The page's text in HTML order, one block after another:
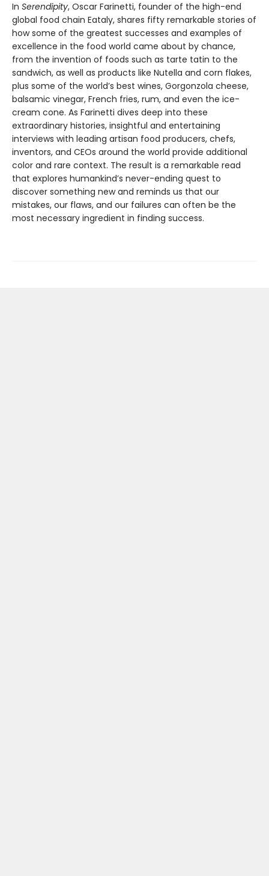
In Serendipity, Oscar Farinetti, founder of the high-end
global food chain Eataly, shares fifty remarkable stories of
how some of the greatest successes and examples of
excellence in the food world came about by chance,
from the invention of foods such as tarte tatin to the
sandwich, as well as products like Nutella and corn flakes,
plus some of the world’s best wines, Gorgonzola cheese,
balsamic vinegar, French fries, rum, and even the ice-
cream cone. As Farinetti dives deep into these
extraordinary histories, insightful and entertaining
interviews with leading artisan food producers, chefs,
inventors, and CEOs around the world provide additional
color and rare context. The result is a remarkable read
that explores humankind’s never-ending quest to
discover something new and reminds us that our
mistakes, our flaws, and our failures can often be the
most necessary ingredient in finding success.